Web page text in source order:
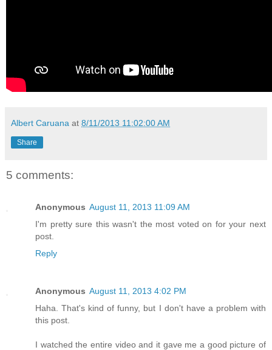
Albert Caruana at 8/11/2013 11:02:00 AM
Share
5 comments:
Anonymous August 11, 2013 11:09 AM
I'm pretty sure this wasn't the most voted on for your next
post.
Reply
Anonymous August 11, 2013 4:02 PM
Haha. That's kind of funny, but I don't have a problem with
this post.
I watched the entire video and it gave me a good picture of